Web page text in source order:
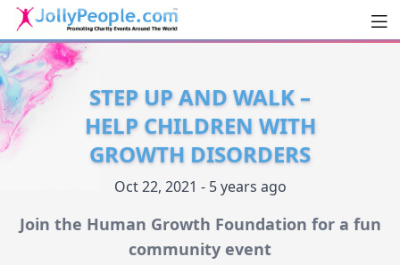
JollyPeople.Com
STEP UP AND WALK –
HELP CHILDREN WITH
GROWTH DISORDERS
Oct 22, 2021 - 5 years ago
Join the Human Growth Foundation for a fun
community event